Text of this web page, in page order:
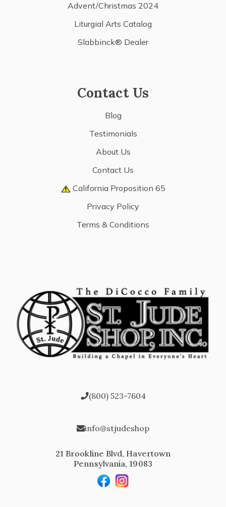
Advent/Christmas 2024
Liturgial Arts Catalog
Slabbinck® Dealer
Contact Us
Blog
Testimonials
About Us
Contact Us
California Proposition 65
Privacy Policy
Terms & Conditions
(800) 523-7604
info@stjudeshop
21 Brookline Blvd, Havertown
Pennsylvania, 19083